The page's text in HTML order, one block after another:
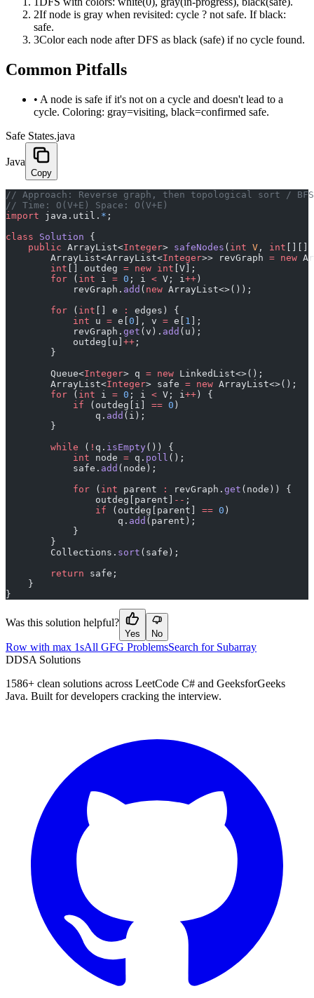
2If node is gray when revisited: cycle ? not safe. If black:
safe.
3Color each node after DFS as black (safe) if no cycle found.
Common Pitfalls
• A node is safe if it's not on a cycle and doesn't lead to a
cycle. Coloring: gray=visiting, black=confirmed safe.
Safe States.java
Java
Copy
﻿// Approach: Reverse graph, then topological sort /
// Time: O(V+E) Space: O(V+E)
import java.util. * ;
class Solution {
    public
ArrayList<Integer> safeNodes ( int V , int
        ArrayList<ArrayList<
Integer>> revGraph = new
        int
[] outdeg = new int [V];
        for
( int i = 0 ; i < V; i++ )
            revGraph.
add ( new ArrayList<>());
        for
( int [] e :
edges) {
            int
u = e[ 0 ], v = e[ 1 ];
            revGraph.
get (v). add (u);
            outdeg[u]
++ ;
        }
        Queue<
Integer> q = new LinkedList<>();
        ArrayList<
Integer> safe = new ArrayList<>();
        for
( int i = 0 ; i < V; i++ ) {
            if
(outdeg[i] == 0 )
                q.
add (i);
        }
        while
( ! q. isEmpty()) {
            int
node = q. poll ();
            safe.
add (node);
            for
( int parent : revGraph. get (node)) {
                outdeg[parent]
-- ;
                if
(outdeg[parent] == 0 )
                    q.
add (parent);
            }
        }
        Collections.
sort (safe);
        return
safe;
    }
}
Was this solution helpful?
Yes No
Row with max 1sAll GFG ProblemsSearch for Subarray
DDSA Solutions
1586+ clean solutions across LeetCode C# and GeeksforGeeks
Java. Built for developers cracking the interview.